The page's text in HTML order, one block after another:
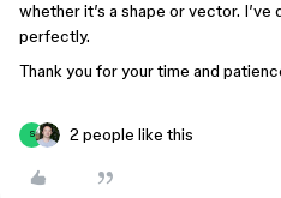
whether it’s a shape or vector.
perfectly.
Thank you for your time and
S 2 people like this